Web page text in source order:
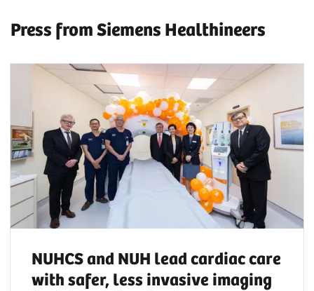
Press from Siemens Healthineers
NUHCS and NUH lead cardiac care
with safer, less invasive imaging